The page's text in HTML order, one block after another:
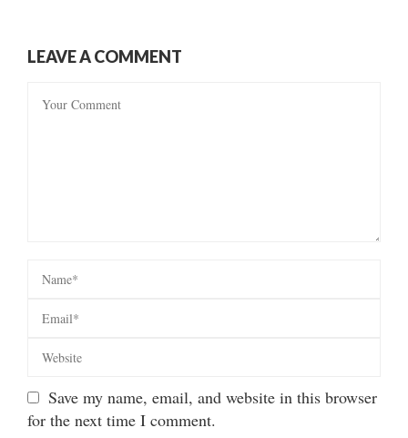
LEAVE A COMMENT
Save my name, email, and website in this browser
for the next time I comment.